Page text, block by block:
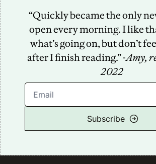
“Quickly became the only
open every morning. I like
what’s going on, but don’t
after I finish reading.” -Amy,
2022
Subscribe